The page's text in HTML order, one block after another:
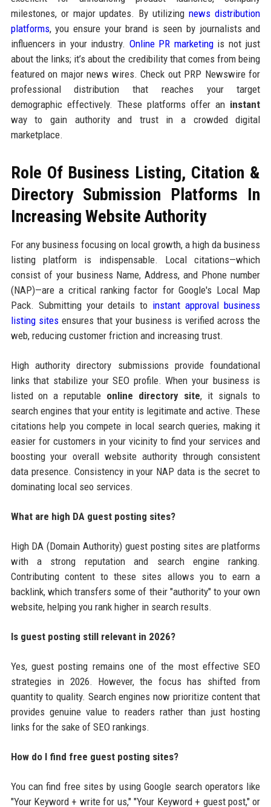
milestones, or major updates. By utilizingnews distribution
platforms, you ensure your brand is seen by journalists and
influencers in your industry. Online PR marketingis not just
about the links; it’s about the credibility that comes from being
featured on major news wires. Check out PRP Newswire for
professional distribution that reaches your target
demographic effectively. These platforms offer an instant
way to gain authority and trust in a crowded digital
marketplace.
Role Of Business Listing, Citation &
Directory Submission Platforms In
Increasing Website Authority
For any business focusing on local growth, a high da business
listing platform is indispensable. Local citations—which
consist of your business Name, Address, and Phone number
(NAP)—are a critical ranking factor for Google's Local Map
Pack. Submitting your details to instant approval business
listing sitesensures that your business is verified across the
web, reducing customer friction and increasing trust.
High authority directory submissions provide foundational
links that stabilize your SEO profile. When your business is
listed on a reputable online directory site, it signals to
search engines that your entity is legitimate and active. These
citations help you compete in local search queries, making it
easier for customers in your vicinity to find your services and
boosting your overall website authority through consistent
data presence. Consistency in your NAP data is the secret to
dominating local seo services.
What are high DA guest posting sites?
High DA (Domain Authority) guest posting sites are platforms
with a strong reputation and search engine ranking.
Contributing content to these sites allows you to earn a
backlink, which transfers some of their "authority" to your own
website, helping you rank higher in search results.
Is guest posting still relevant in 2026?
Yes, guest posting remains one of the most effective SEO
strategies in 2026. However, the focus has shifted from
quantity to quality. Search engines now prioritize content that
provides genuine value to readers rather than just hosting
links for the sake of SEO rankings.
How do I find free guest posting sites?
You can find free sites by using Google search operators like
"Your Keyword + write for us," "Your Keyword + guest post," or